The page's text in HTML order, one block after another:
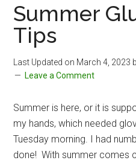
Summer
Tips
Last Updated on March 4, 2023
Leave a Comment
Summer is here, or it is
my hands, which needed
Tuesday morning. I had
done! With summer comes